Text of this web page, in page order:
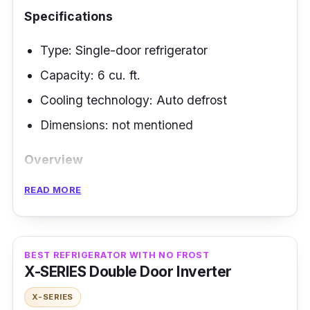
Specifications
Type: Single-door refrigerator
Capacity: 6 cu. ft.
Cooling technology: Auto defrost
Dimensions: not mentioned
Overview
Investing in a high-quality inverter fridge is
indeed cost- and performance-wise. Why not
complete your home kitchen with a single-
door refrigerator from the LG brand that can
store ample food supplies smartly? Let us
impress you with its highlighted features
READ MORE
BEST REFRIGERATOR WITH NO FROST
X-SERIES Double Door Inverter
X-SERIES